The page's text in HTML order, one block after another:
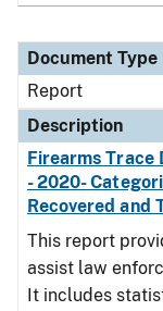
Document Type
Report
Description
Firearms Trace
- 2020-
Recovered and
This report
assist law
It includes